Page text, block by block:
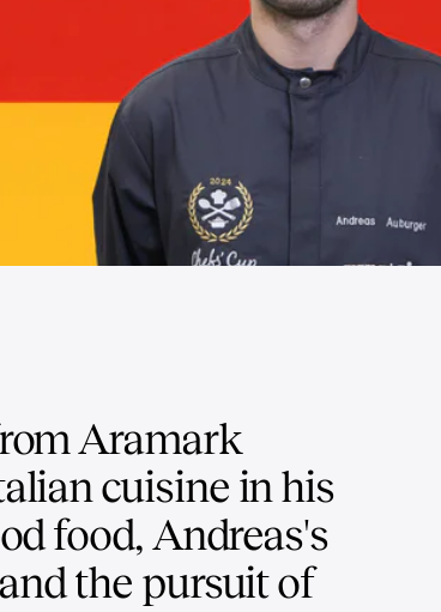
Aramark
cuisine in his
food, Andreas's
the pursuit of